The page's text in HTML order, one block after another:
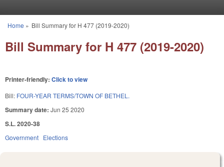
You are here
Home » Bill Summary for H 477 (2019-2020)
Bill Summary for H 477 (2019-2020)
Printer-friendly: Click to view
Bill: FOUR-YEAR TERMS/TOWN OF BETHEL.
Summary date: Jun 25 2020
S.L. 2020-38
Government Elections